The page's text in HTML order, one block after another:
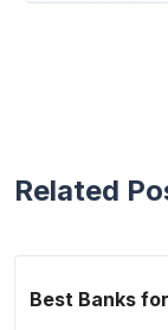
Related
Best Banks